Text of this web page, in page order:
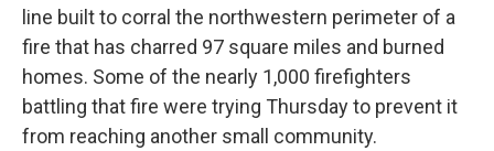
line built to corral the northwestern perimeter of a
fire that has charred 97 square miles and burned
homes. Some of the nearly 1,000 firefighters
battling that fire were trying Thursday to prevent it
from reaching another small community.